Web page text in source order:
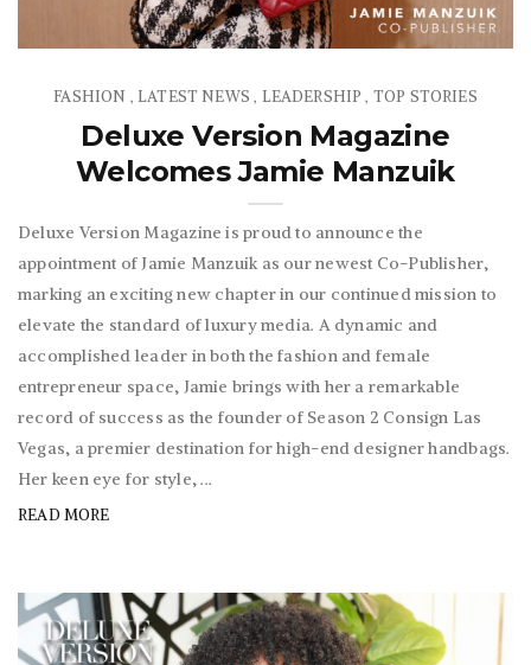
FASHION , LATEST NEWS , LEADERSHIP , TOP STORIES
Deluxe Version Magazine
Welcomes Jamie Manzuik
Deluxe Version Magazine is proud to announce the
appointment of Jamie Manzuik as our newest Co-Publisher,
marking an exciting new chapter in our continued mission to
elevate the standard of luxury media. A dynamic and
accomplished leader in both the fashion and female
entrepreneur space, Jamie brings with her a remarkable
record of success as the founder of Season 2 Consign Las
Vegas, a premier destination for high-end designer handbags.
Her keen eye for style, ...
READ MORE